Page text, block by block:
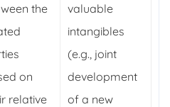
the
on
relative
valuable
intangibles
(e.g., joint
development
of a new